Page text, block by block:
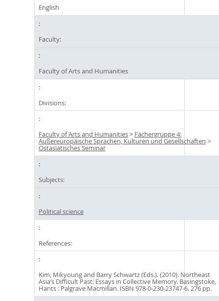
English
Faculty:
Faculty of Arts and Humanities
Divisions:
Faculty of Arts and Humanities> Fächergruppe 4:
Außereuropäische Sprachen, Kulturen und Gesellschaften >
Ostasiatisches Seminar
Subjects:
Political science
References:
Kim, Mikyoung and Barry Schwartz (Eds.). (2010). Northeast
Asia’s Difficult Past: Essays in Collective Memory. Basingstoke,
Hants : Palgrave Macmillan. ISBN 978-0-230-23747-6. 276 pp.